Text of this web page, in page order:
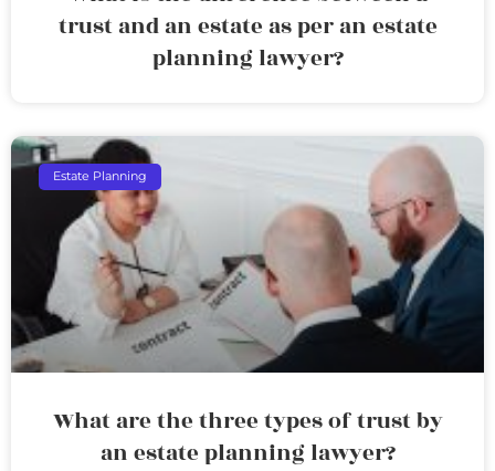
trust and an estate as per an estate
planning lawyer?
Estate Planning
What are the three types of trust by
an estate planning lawyer?